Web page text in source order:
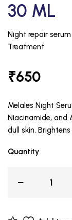
30 ML
₹650
Night repair
Treatment.
Melales Night
Niacinamide, and
dull skin.
Quantity